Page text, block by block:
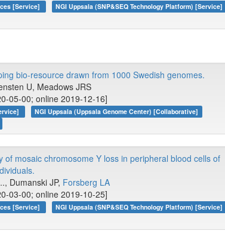
[Service]
NGI Uppsala (SNP&SEQ Technology Platform) [Service]
bio-resource drawn from 1000 Swedish genomes.
U, Meadows JRS
05-00; online 2019-12-16]
NGI Uppsala (Uppsala Genome Center) [Collaborative]
of mosaic chromosome Y loss in peripheral blood cells of
Dumanski JP, Forsberg LA
03-00; online 2019-10-25]
[Service]
NGI Uppsala (SNP&SEQ Technology Platform) [Service]